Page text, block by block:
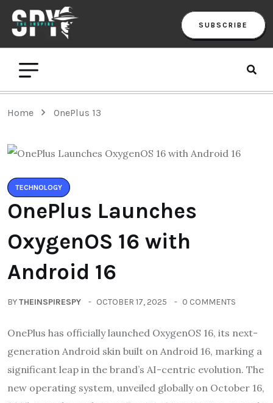
SUBSCRIBE
Home OnePlus 13
TECHNOLOGY
OnePlus Launches
OxygenOS 16 with
Android 16
BYTHEINSPIRESPY OCTOBER 17, 2025 0 COMMENTS
OnePlus has officially launched OxygenOS 16, its next-
generation Android skin built on Android 16, marking a
significant leap in the brand’s AI-centric evolution. The
new operating system, unveiled globally on October 16,